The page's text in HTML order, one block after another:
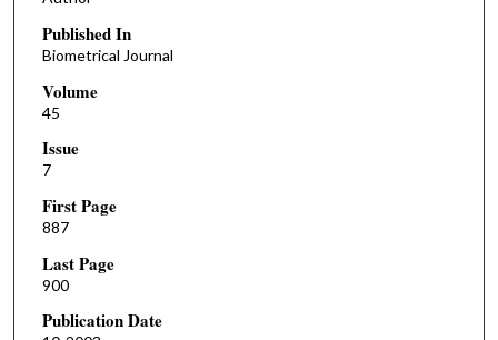
Published In
Biometrical Journal
Volume
45
Issue
7
First Page
887
Last Page
900
Publication Date